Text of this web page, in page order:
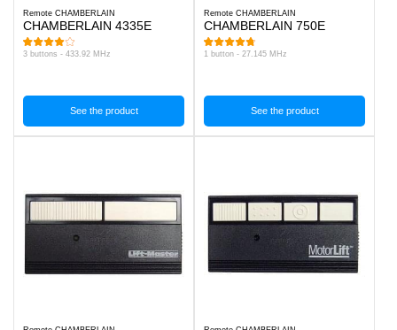
Remote CHAMBERLAIN
CHAMBERLAIN 4335E
3 buttons - 433.92 MHz
See the product
Remote CHAMBERLAIN
CHAMBERLAIN 750E
1 button - 27.145 MHz
See the product